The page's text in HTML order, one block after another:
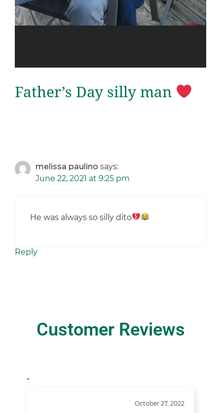
Father’s Day silly man
melissa paulino says:
June 22, 2021 at 9:25 pm
He was always so silly dito
Reply
Customer Reviews
“
October 27, 2022